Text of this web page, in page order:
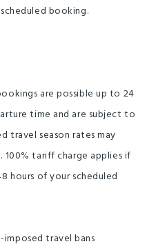
booking.
are possible up to 24
time and are subject to
travel season rates may
tariff charge applies if
hours of your scheduled
travel bans